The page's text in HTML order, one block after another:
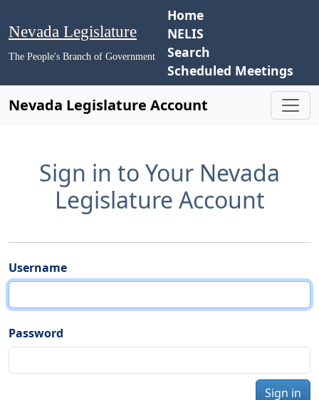
Nevada Legislature
The People's Branch of Government
Home
NELIS
Search
Scheduled Meetings
Nevada Legislature Account
Sign in to Your Nevada
Legislature Account
Username
Password
Sign in